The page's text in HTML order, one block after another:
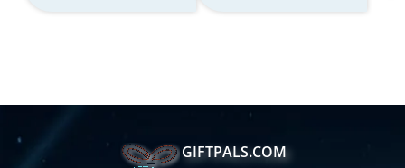
GIFTPALS.COM